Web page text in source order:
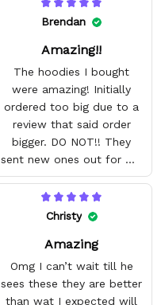
Brendan
Amazing!!
The hoodies I bought
were amazing! Initially
ordered too big due to a
review that said order
bigger. DO NOT!! They
sent new ones out for me
with no problem. They fit
amazing and are good
quality.
Christy
Amazing
Omg I can’t wait till he
sees these they are better
than wat I expected will